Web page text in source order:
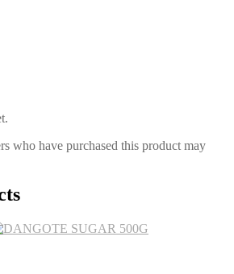
who have purchased this product may